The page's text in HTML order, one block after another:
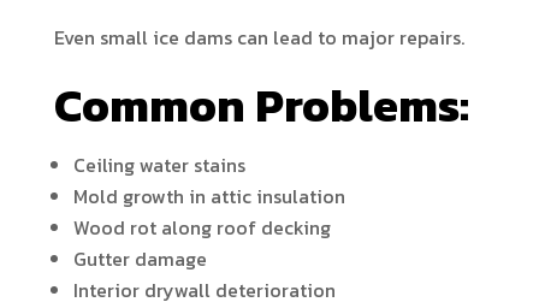
Even small ice dams can lead to major repairs.
Common Problems:
Ceiling water stains
Mold growth in attic insulation
Wood rot along roof decking
Gutter damage
Interior drywall deterioration